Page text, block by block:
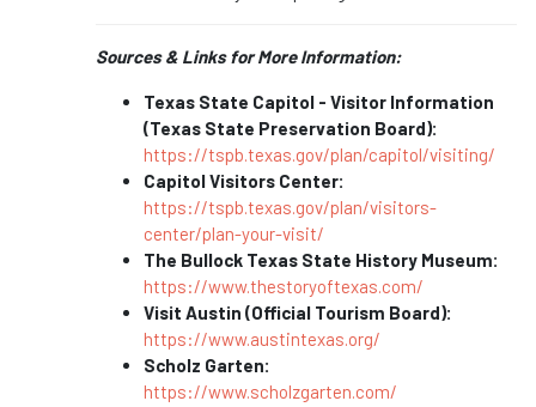
Sources & Links for More Information:
Texas State Capitol - Visitor Information
(Texas State Preservation Board):
https://tspb.texas.gov/plan/capitol/visiting/
Capitol Visitors Center:
https://tspb.texas.gov/plan/visitors-
center/plan-your-visit/
The Bullock Texas State History Museum:
https://www.thestoryoftexas.com/
Visit Austin (Official Tourism Board):
https://www.austintexas.org/
Scholz Garten:
https://www.scholzgarten.com/